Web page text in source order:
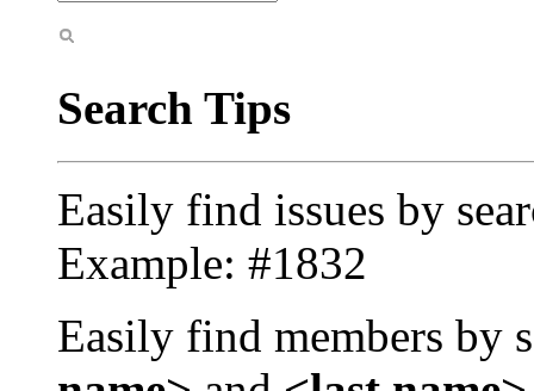
Search Tips
Easily find issues by
Example: #1832
Easily find members by